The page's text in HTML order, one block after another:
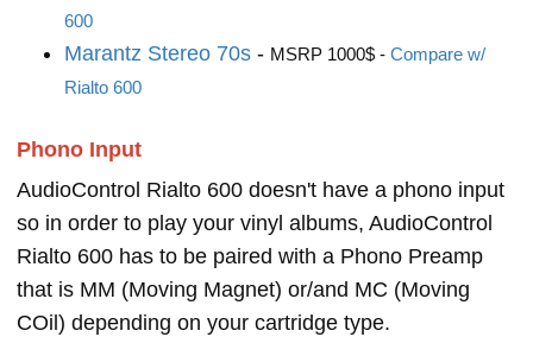
600
Marantz Stereo 70s - MSRP 1000$ - Compare w/
Rialto 600
Phono Input
AudioControl Rialto 600 doesn't have a phono input
so in order to play your vinyl albums, AudioControl
Rialto 600 has to be paired with a Phono Preamp
that is MM (Moving Magnet) or/and MC (Moving
COil) depending on your cartridge type.